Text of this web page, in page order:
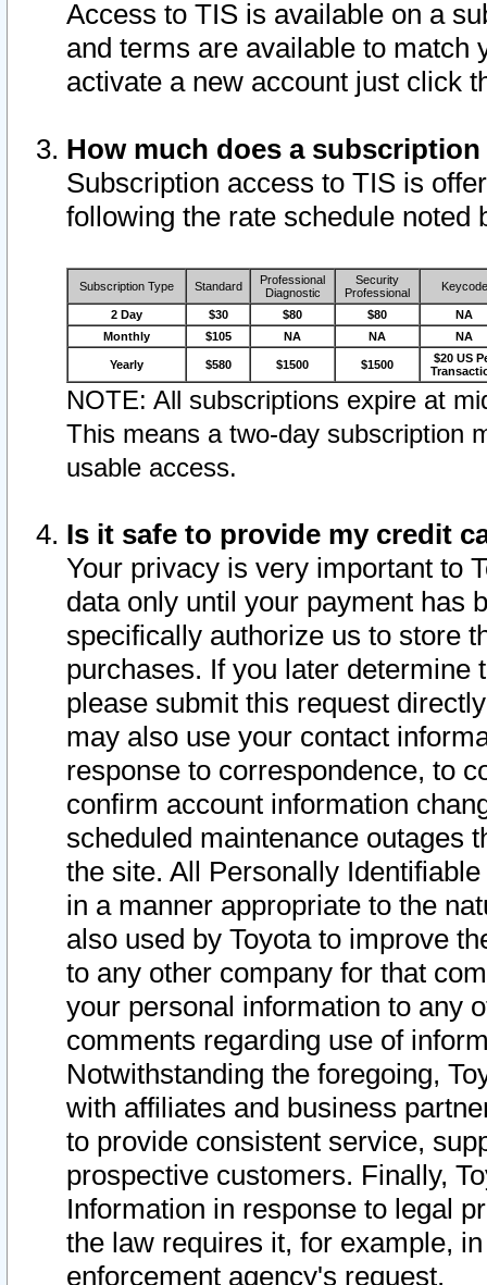
Access to TIS is available on a
and terms are available to match
activate a new account just click
How much does a
Subscription access to TIS is
following the rate schedule noted
Subscription Type Standard
Professional
Diagnostic
Security
Professional
Keycode
2 Day $30 $80 $80
NA
Monthly
$105 NA NA NA
Yearly $580 $1500 $1500
$20 US
NOTE: All subscriptions expire at
This means a two-day subscription
usable access.
Is it safe to provide my credit
Your privacy is very important to
data only until your payment has
specifically authorize us to store
purchases. If you later determine
please submit this request
may also use your contact
response to correspondence, to
confirm account information
scheduled maintenance outages
the site. All Personally
in a manner appropriate to the
also used by Toyota to improve
to any other company for that
your personal information to any
comments regarding use of
Notwithstanding the foregoing,
with affiliates and business
to provide consistent service,
prospective customers. Finally,
Information in response to legal
the law requires it, for example,
enforcement agency's request.